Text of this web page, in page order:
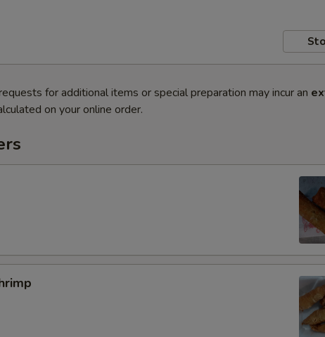
for additional items or special preparation may incur an
on your online order.